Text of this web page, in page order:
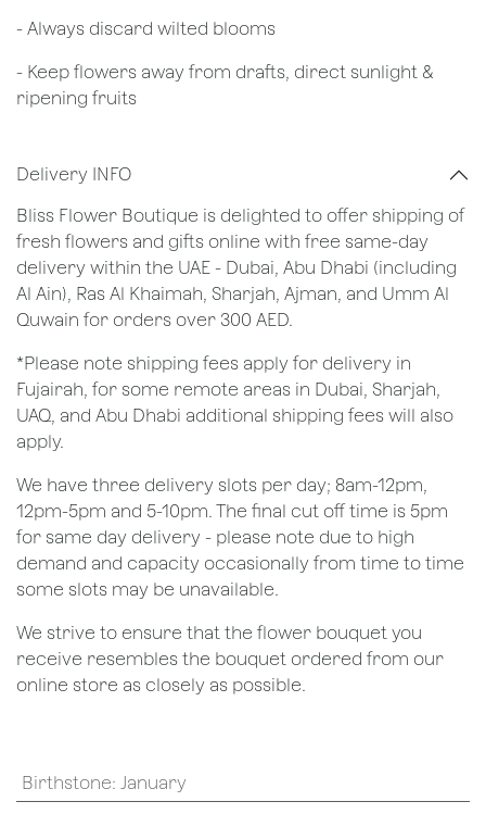
​- Always discard wilted blooms
- Keep flowers away from drafts, direct sunlight &
ripening fruits
Delivery INFO
Bliss Flower Boutique is delighted to offer shipping of
fresh flowers and gifts online with free same-day
delivery within the UAE - Dubai, Abu Dhabi (including
Al Ain), Ras Al Khaimah, Sharjah, Ajman, and Umm Al
Quwain for orders over 300 AED.
*Please note shipping fees apply for delivery in
Fujairah, for some remote areas in Dubai, Sharjah,
UAQ, and Abu Dhabi additional shipping fees will also
apply.
We have three delivery slots per day; 8am-12pm,
12pm-5pm and 5-10pm. The final cut off time is 5pm
for same day delivery - please note due to high
demand and capacity occasionally from time to time
some slots may be unavailable.
We strive to ensure that the flower bouquet you
receive resembles the bouquet ordered from our
online store as closely as possible.
Birthstone: January